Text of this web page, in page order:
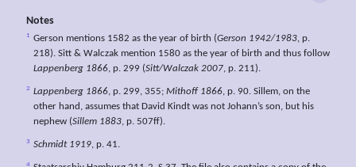
Notes
1 Gerson mentions 1582 as the year of birth (Gerson 1942/1983, p.
218). Sitt & Walczak mention 1580 as the year of birth and thus follow
Lappenberg 1866, p. 299 (Sitt/Walczak 2007, p. 211).
2 Lappenberg 1866, p. 299, 355; Mithoff 1866, p. 90. Sillem, on the
other hand, assumes that David Kindt was not Johann’s son, but his
nephew (Sillem 1883, p. 507ff).
3 Schmidt 1919, p. 41.
4